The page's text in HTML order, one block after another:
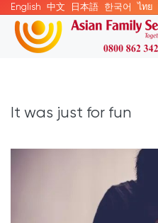
English 中文 日本語 한국어 ไทย
It was just for fun